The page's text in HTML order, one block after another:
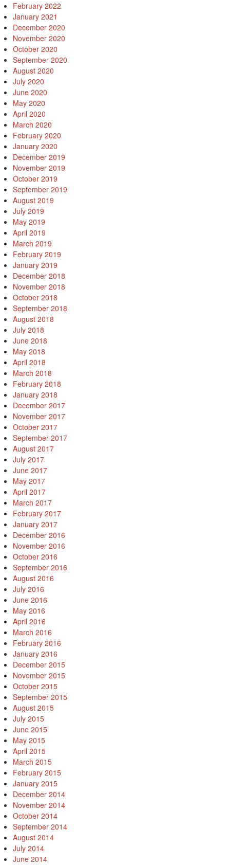
February 2022
January 2021
December 2020
November 2020
October 2020
September 2020
August 2020
July 2020
June 2020
May 2020
April 2020
March 2020
February 2020
January 2020
December 2019
November 2019
October 2019
September 2019
August 2019
July 2019
May 2019
April 2019
March 2019
February 2019
January 2019
December 2018
November 2018
October 2018
September 2018
August 2018
July 2018
June 2018
May 2018
April 2018
March 2018
February 2018
January 2018
December 2017
November 2017
October 2017
September 2017
August 2017
July 2017
June 2017
May 2017
April 2017
March 2017
February 2017
January 2017
December 2016
November 2016
October 2016
September 2016
August 2016
July 2016
June 2016
May 2016
April 2016
March 2016
February 2016
January 2016
December 2015
November 2015
October 2015
September 2015
August 2015
July 2015
June 2015
May 2015
April 2015
March 2015
February 2015
January 2015
December 2014
November 2014
October 2014
September 2014
August 2014
July 2014
June 2014